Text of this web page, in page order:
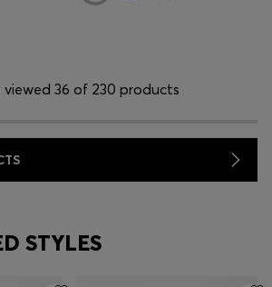
viewed 36 of 230 products
STYLES